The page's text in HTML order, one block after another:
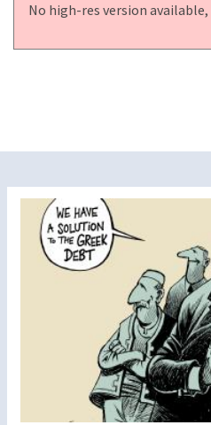
No high-res version available,